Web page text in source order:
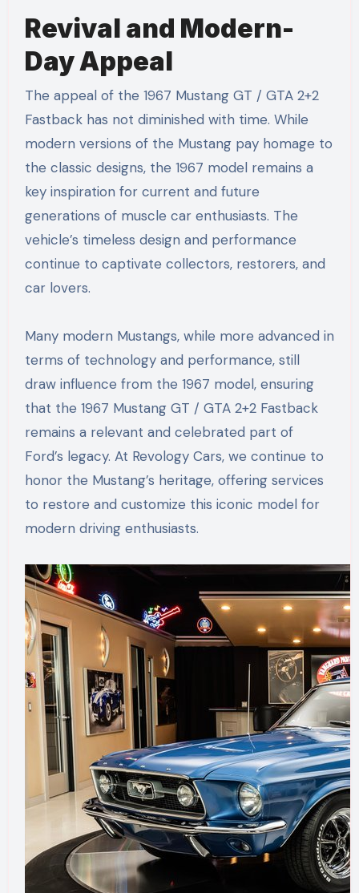
Revival and Modern-
Day Appeal
The appeal of the 1967 Mustang GT / GTA 2+2
Fastback has not diminished with time. While
modern versions of the Mustang pay homage to
the classic designs, the 1967 model remains a
key inspiration for current and future
generations of muscle car enthusiasts. The
vehicle’s timeless design and performance
continue to captivate collectors, restorers, and
car lovers.
Many modern Mustangs, while more advanced in
terms of technology and performance, still
draw influence from the 1967 model, ensuring
that the 1967 Mustang GT / GTA 2+2 Fastback
remains a relevant and celebrated part of
Ford’s legacy. At Revology Cars, we continue to
honor the Mustang’s heritage, offering services
to restore and customize this iconic model for
modern driving enthusiasts.